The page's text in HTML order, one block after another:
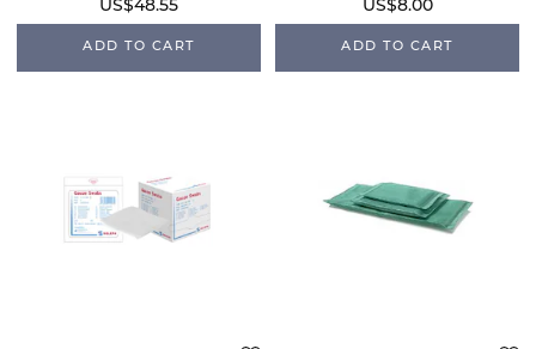
US$48.55
ADD TO CART
US$8.00
ADD TO CART